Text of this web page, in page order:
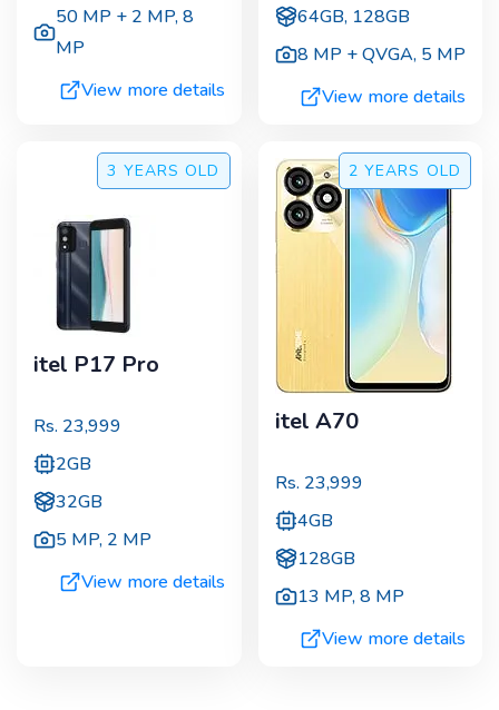
50 MP + 2 MP,8
MP
View more details
64GB, 128GB
8 MP + QVGA, 5 MP
View more details
3 YEARS OLD
itel P17 Pro
Rs. 23,999
2GB
32GB
5 MP, 2 MP
View more details
2 YEARS OLD
itel A70
Rs. 23,999
4GB
128GB
13 MP,8 MP
View more details